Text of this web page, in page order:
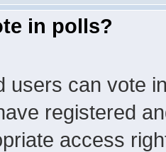
in polls?
users can vote
registered
access